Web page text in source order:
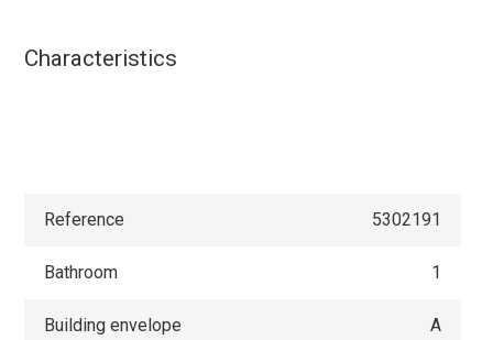
Characteristics
Reference 5302191
Bathroom 1
Building envelope A